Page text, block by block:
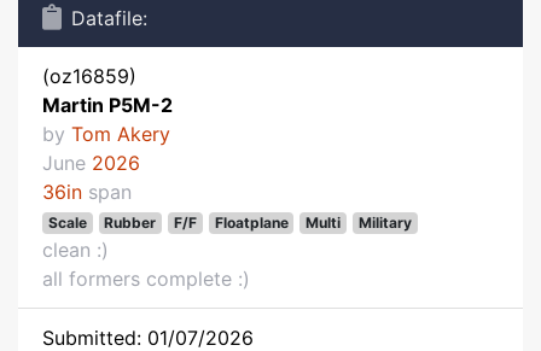
Datafile:
(oz16859)
Martin P5M-2
by Tom Akery
June 2026
36in span
Scale Rubber F/F Floatplane Multi Military
clean :)
all formers complete :)
Submitted: 01/07/2026